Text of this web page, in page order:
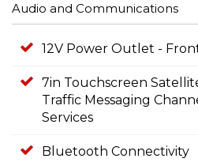
Audio and Communications
12V Power Outlet -
7in Touchscreen
Traffic Messaging
Services
Bluetooth Connectivity